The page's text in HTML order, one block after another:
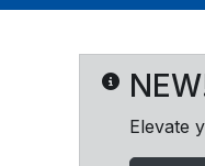
Elevate